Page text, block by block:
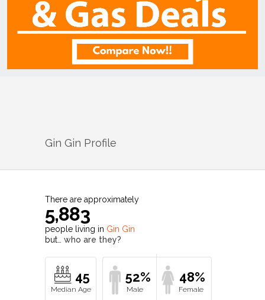
Gin Gin Profile
There are approximately
5,883
people living in Gin Gin
but… who are they?
45 52% 48%